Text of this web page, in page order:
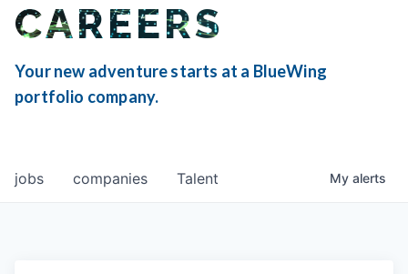
CAREERS
Your new adventure starts at a BlueWing
portfolio company.
jobs companies Talent My alerts